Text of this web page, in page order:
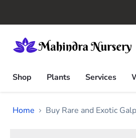
Shop
Plants Services
Home Buy Rare and Exotic